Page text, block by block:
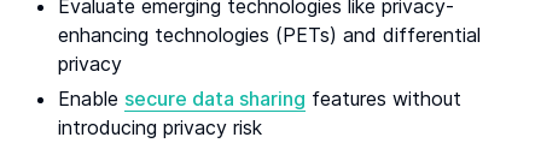
Evaluate emerging technologies like privacy-
enhancing technologies (PETs) and differential
privacy
Enable secure data sharing features without
introducing privacy risk